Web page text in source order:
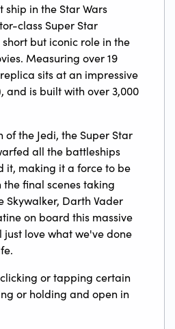
ship in the Star Wars
class Super Star
but iconic role in the
Measuring over 19
sits at an impressive
and is built with over 3,000
of the Jedi, the Super Star
all the battleships
it, making it a force to be
final scenes taking
Skywalker, Darth Vader
on board this massive
just love what we've done
or tapping certain
or holding and open in